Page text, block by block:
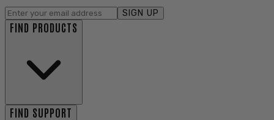
SIGN UP
FIND PRODUCTS
FIND SUPPORT